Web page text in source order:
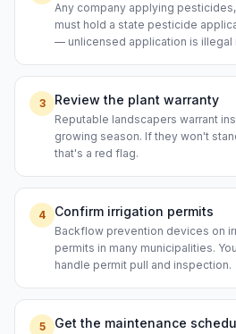
Any company applying
must hold a state pesticide
— unlicensed application is illegal
3 Review the plant warranty
Reputable landscapers warrant
growing season. If they won't
that's a red flag.
4 Confirm irrigation permits
Backflow prevention devices on
permits in many municipalities.
handle permit pull and inspection.
5 Get the maintenance